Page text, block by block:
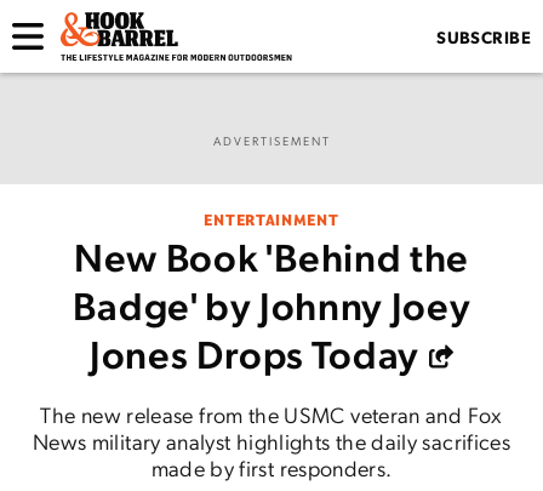
SUBSCRIBE
ADVERTISEMENT
ENTERTAINMENT
New Book 'Behind the
Badge' by Johnny Joey
Jones Drops Today
The new release from the USMC veteran and Fox
News military analyst highlights the daily sacrifices
made by first responders.